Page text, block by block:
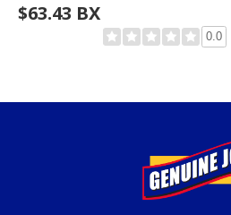
$63.43 BX
0.0